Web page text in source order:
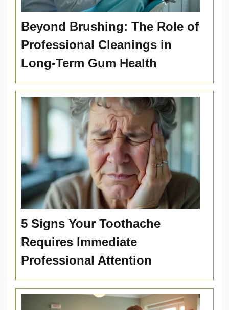
Beyond Brushing: The Role of
Professional Cleanings in
Long-Term Gum Health
5 Signs Your Toothache
Requires Immediate
Professional Attention